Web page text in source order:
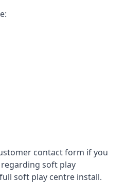
contact form if you
soft play
soft play centre install.